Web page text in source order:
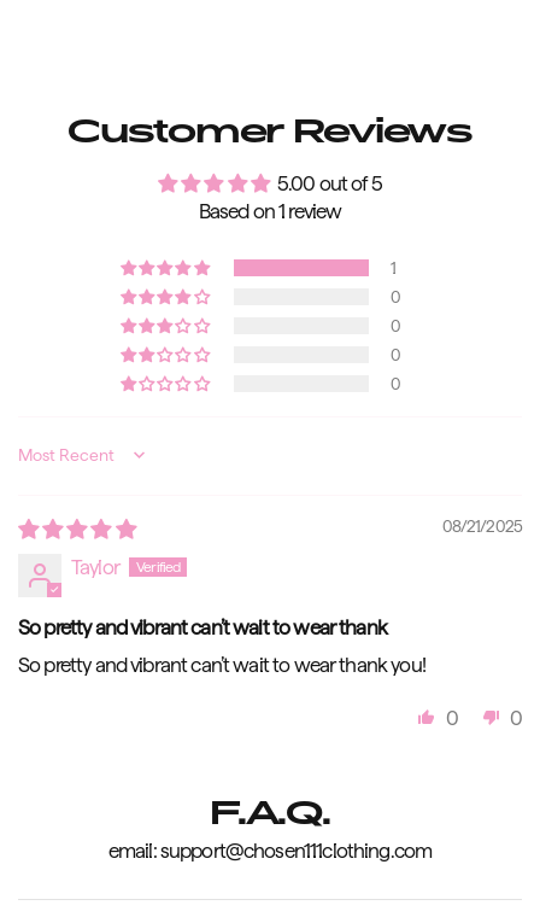
Customer Reviews
5.00 out of 5
Based on 1 review
1
0
0
0
0
Sort by
08/21/2025
Taylor
So pretty and vibrant can’t wait to wear thank
So pretty and vibrant can’t wait to wear thank you!
0 0
F.A.Q.
email: support@chosen111clothing.com